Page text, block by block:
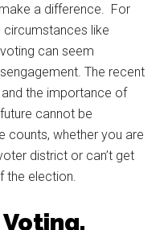
a difference. For
circumstances like
can seem
The recent
the importance of
cannot be
counts, whether you are
district or can’t get
the election.